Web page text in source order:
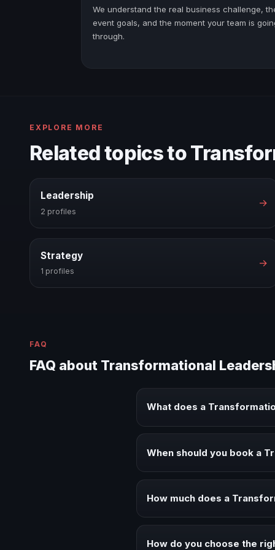
We understand the real business challenge,
event goals, and the moment your team is
through.
EXPLORE MORE
Related topics to
Leadership
2 profiles
→
Strategy
1 profiles
→
FAQ
FAQ about Transformational
What does a
When should you book a
How much does a
How do you choose the